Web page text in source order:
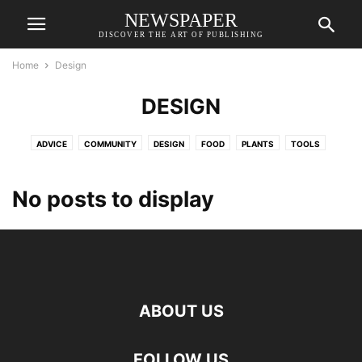
NEWSPAPER
DISCOVER THE ART OF PUBLISHING
Home Design
DESIGN
ADVICE COMMUNITY DESIGN FOOD PLANTS TOOLS
No posts to display
ABOUT US